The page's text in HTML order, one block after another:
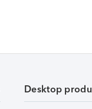
Desktop